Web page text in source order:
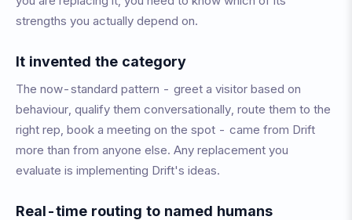
strengths you actually depend on.
It invented the category
The now-standard pattern - greet a visitor based on
behaviour, qualify them conversationally, route them to the
right rep, book a meeting on the spot - came from Drift
more than from anyone else. Any replacement you
evaluate is implementing Drift's ideas.
Real-time routing to named humans